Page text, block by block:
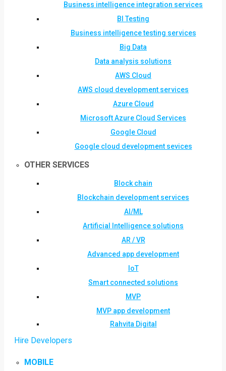
Business intelligence integration services
BI Testing
Business intelligence testing services
Big Data
Data analysis solutions
AWS Cloud
AWS cloud development services
Azure Cloud
Microsoft Azure Cloud Services
Google Cloud
Google cloud development sevices
OTHER SERVICES
Block chain
Blockchain development services
AI/ML
Artificial Intelligence solutions
AR / VR
Advanced app development
IoT
Smart connected solutions
MVP
MVP app development
Rahvita Digital
Hire Developers
MOBILE